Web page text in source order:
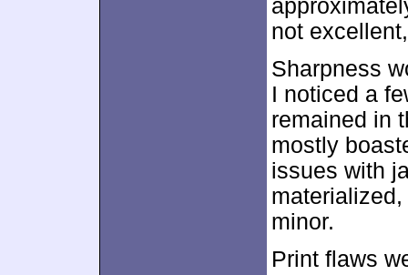
not
Sharpness
I noticed a
remained in
mostly
issues with
minor.
Print flaws